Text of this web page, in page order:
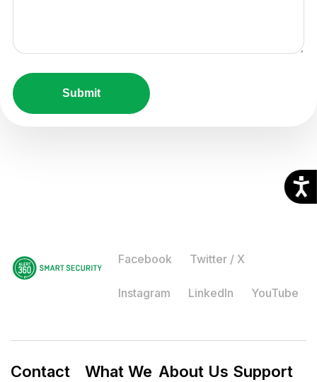
Facebook Twitter / X
Instagram LinkedIn YouTube
Contact
What We About Us Support